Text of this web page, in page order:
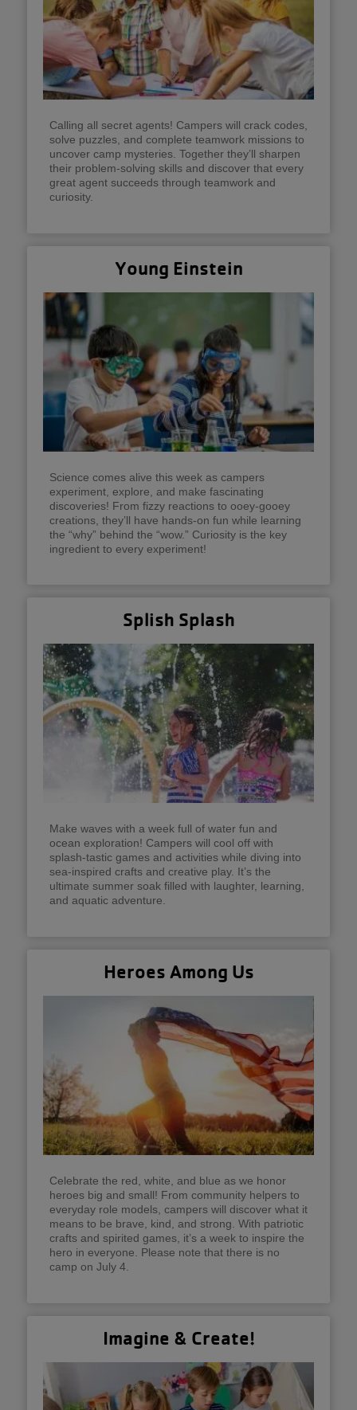
Calling all secret agents! Campers will crack codes,
solve puzzles, and complete teamwork missions to
uncover camp mysteries. Together they’ll sharpen
their problem-solving skills and discover that every
great agent succeeds through teamwork and
curiosity.
Young Einstein
Science comes alive this week as campers
experiment, explore, and make fascinating
discoveries! From fizzy reactions to ooey-gooey
creations, they’ll have hands-on fun while learning
the “why” behind the “wow.” Curiosity is the key
ingredient to every experiment!
Splish Splash
Make waves with a week full of water fun and
ocean exploration! Campers will cool off with
splash-tastic games and activities while diving into
sea-inspired crafts and creative play. It’s the
ultimate summer soak filled with laughter, learning,
and aquatic adventure.
Heroes Among Us
Celebrate the red, white, and blue as we honor
heroes big and small! From community helpers to
everyday role models, campers will discover what it
means to be brave, kind, and strong. With patriotic
crafts and spirited games, it’s a week to inspire the
hero in everyone. Please note that there is no
camp on July 4.
Imagine & Create!